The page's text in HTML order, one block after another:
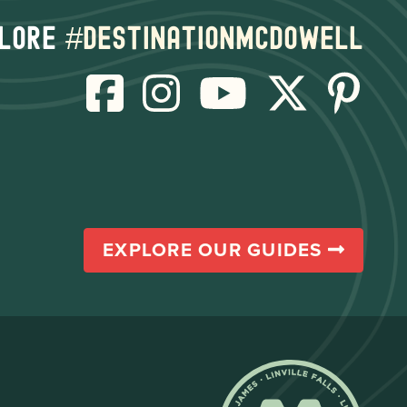
#destinationmcdowell
EXPLORE OUR GUIDES